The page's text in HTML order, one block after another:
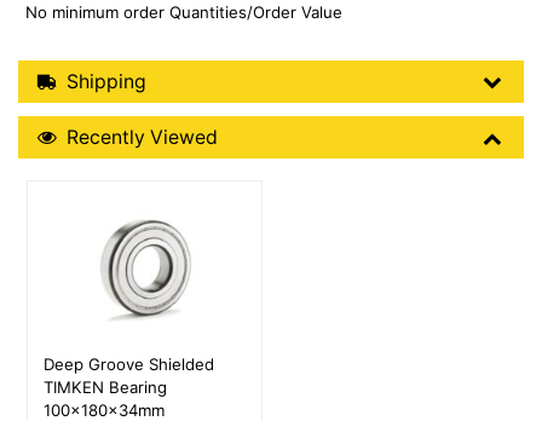
No minimum order Quantities/Order Value
Shipping Details
Shipping
Recently Viewed
Recently Viewed
Deep Groove Shielded
TIMKEN Bearing
100x180x34mm